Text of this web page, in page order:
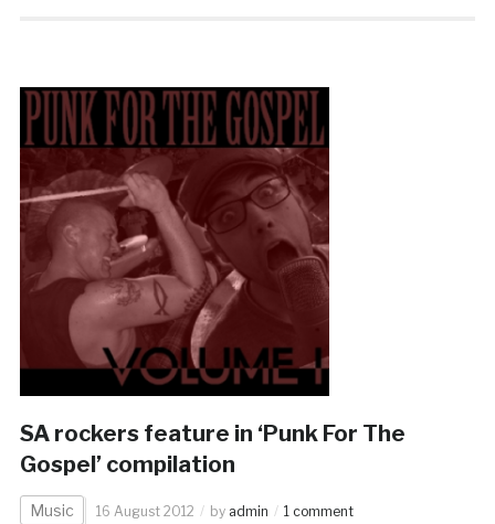
SA rockers feature in ‘Punk For The
Gospel’ compilation
Music 16 August 2012 by admin 1 comment